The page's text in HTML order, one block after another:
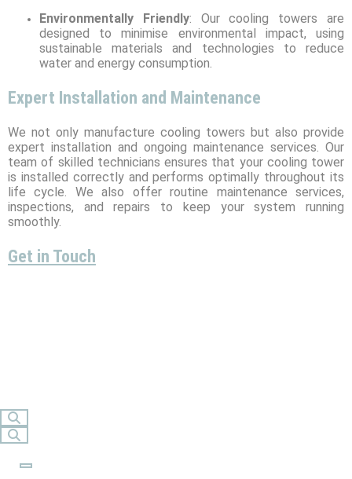
Environmentally Friendly: Our cooling towers are
designed to minimise environmental impact, using
sustainable materials and technologies to reduce
water and energy consumption.
Expert Installation and Maintenance
We not only manufacture cooling towers but also provide
expert installation and ongoing maintenance services. Our
team of skilled technicians ensures that your cooling tower
is installed correctly and performs optimally throughout its
life cycle. We also offer routine maintenance services,
inspections, and repairs to keep your system running
smoothly.
Get in Touch